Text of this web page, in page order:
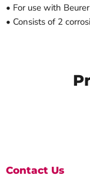
• For use with
• Consists of 2
Contact Us